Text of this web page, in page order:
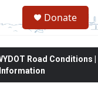
Donate
Road Conditions |